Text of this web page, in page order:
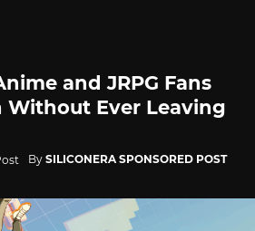
and JRPG Fans
Without Ever Leaving
By SILICONERA SPONSORED POST